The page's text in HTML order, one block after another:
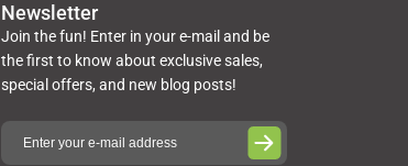
Newsletter
Join the fun! Enter in your e-mail and be
the first to know about exclusive sales,
special offers, and new blog posts!